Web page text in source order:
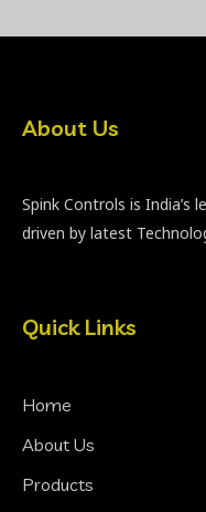
About Us
Spink Controls is
driven by latest
Quick Links
Home
About Us
Products